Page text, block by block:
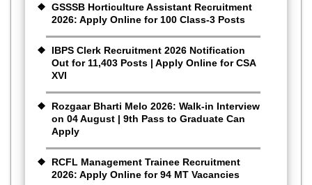
GSSSB Horticulture Assistant Recruitment
2026: Apply Online for 100 Class-3 Posts
IBPS Clerk Recruitment 2026 Notification
Out for 11,403 Posts | Apply Online for CSA
XVI
Rozgaar Bharti Melo 2026: Walk-in Interview
on 04 August | 9th Pass to Graduate Can
Apply
RCFL Management Trainee Recruitment
2026: Apply Online for 94 MT Vacancies